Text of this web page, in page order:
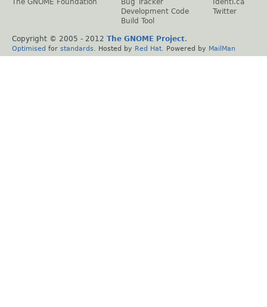
The GNOME Foundation
Bug Tracker
Development Code
Build Tool
Identi.ca
Twitter
Copyright © 2005 - 2012 The GNOME Project.
Optimised for standards . Hosted by Red Hat . Powered by MailMan